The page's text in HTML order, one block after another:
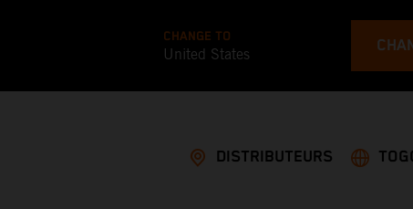
CHANGE TO
United States
DISTRIBUTEURS